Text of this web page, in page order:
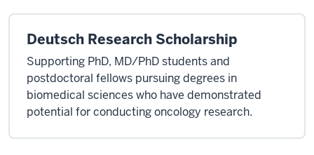
Deutsch Research Scholarship
Supporting PhD, MD/PhD students and
postdoctoral fellows pursuing degrees in
biomedical sciences who have demonstrated
potential for conducting oncology research.